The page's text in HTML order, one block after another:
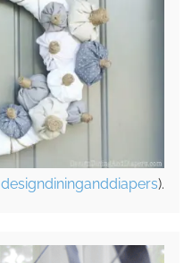
designdininganddiapers).